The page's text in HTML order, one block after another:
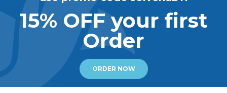
15% OFF your first
Order
ORDER NOW